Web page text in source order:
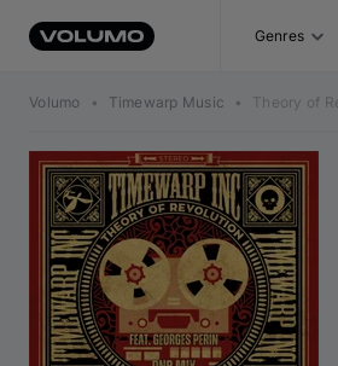
Genres
Volumo • Timewarp Music • Theory of